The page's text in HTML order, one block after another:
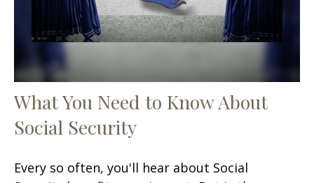
What You Need to Know About
Social Security
Every so often, you'll hear about Social